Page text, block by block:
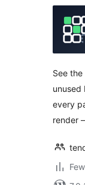
See
unused
every
render